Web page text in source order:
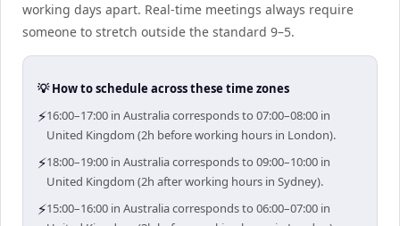
working days apart. Real-time meetings always require
someone to stretch outside the standard 9–5.
💡 How to schedule across these time zones
⚡16:00–17:00 in Australia corresponds to 07:00–08:00 in
United Kingdom (2h before working hours in London).
⚡18:00–19:00 in Australia corresponds to 09:00–10:00 in
United Kingdom (2h after working hours in Sydney).
⚡15:00–16:00 in Australia corresponds to 06:00–07:00 in